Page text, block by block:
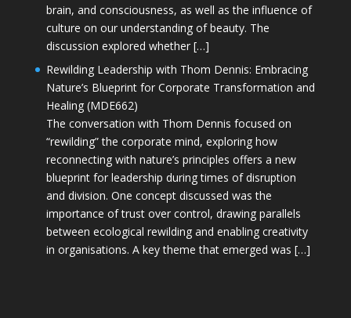
brain, and consciousness, as well as the influence of
culture on our understanding of beauty. The
discussion explored whether […]
Rewilding Leadership with Thom Dennis: Embracing
Nature’s Blueprint for Corporate Transformation and
Healing (MDE662)
The conversation with Thom Dennis focused on
“rewilding” the corporate mind, exploring how
reconnecting with nature’s principles offers a new
blueprint for leadership during times of disruption
and division. One concept discussed was the
importance of trust over control, drawing parallels
between ecological rewilding and enabling creativity
in organisations. A key theme that emerged was […]